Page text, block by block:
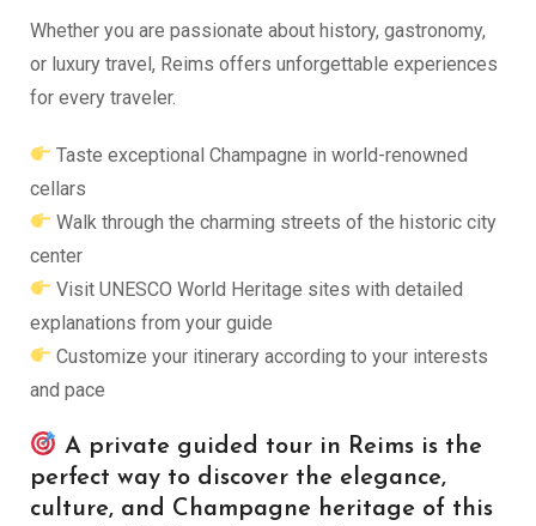
Whether you are passionate about history, gastronomy,
or luxury travel, Reims offers unforgettable experiences
for every traveler.
Taste exceptional Champagne in world-renowned
cellars
Walk through the charming streets of the historic city
center
Visit UNESCO World Heritage sites with detailed
explanations from your guide
Customize your itinerary according to your interests
and pace
A private guided tour in Reims is the
perfect way to discover the elegance,
culture, and Champagne heritage of this